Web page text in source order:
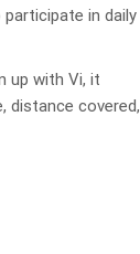
in daily
up with Vi, it
distance covered,